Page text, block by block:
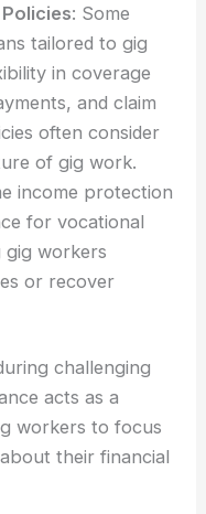
: Some
tailored to gig
in coverage
and claim
often consider
of gig work.
income protection
for vocational
gig workers
or recover
challenging
acts as a
workers to focus
their financial